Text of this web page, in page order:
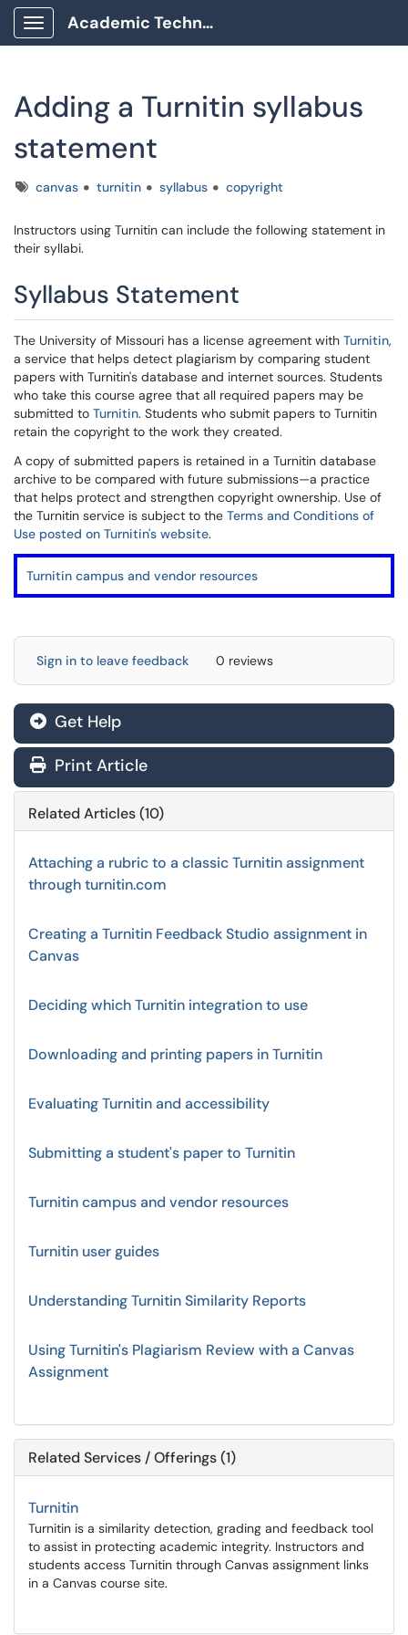
Show Applications Menu
Academic Technology Client Portal
Adding a Turnitin syllabus
statement
Tagscanvas turnitin syllabus copyright
Instructors using Turnitin can include the following statement in
their syllabi.
Syllabus Statement
The University of Missouri has a license agreement with Turnitin,
a service that helps detect plagiarism by comparing student
papers with Turnitin's database and internet sources. Students
who take this course agree that all required papers may be
submitted to Turnitin. Students who submit papers to Turnitin
retain the copyright to the work they created.
A copy of submitted papers is retained in a Turnitin database
archive to be compared with future submissions—a practice
that helps protect and strengthen copyright ownership. Use of
the Turnitin service is subject to the Terms and Conditions of
Use posted on Turnitin's website.
Turnitin campus and vendor resources
Sign in to leave feedback 0 reviews
Get Help
Print Article
Related Articles (10)
Attaching a rubric to a classic Turnitin assignment
through turnitin.com
Creating a Turnitin Feedback Studio assignment in
Canvas
Deciding which Turnitin integration to use
Downloading and printing papers in Turnitin
Evaluating Turnitin and accessibility
Submitting a student's paper to Turnitin
Turnitin campus and vendor resources
Turnitin user guides
Understanding Turnitin Similarity Reports
Using Turnitin's Plagiarism Review with a Canvas
Assignment
Related Services / Offerings (1)
Turnitin
Turnitin is a similarity detection, grading and feedback tool
to assist in protecting academic integrity. Instructors and
students access Turnitin through Canvas assignment links
in a Canvas course site.